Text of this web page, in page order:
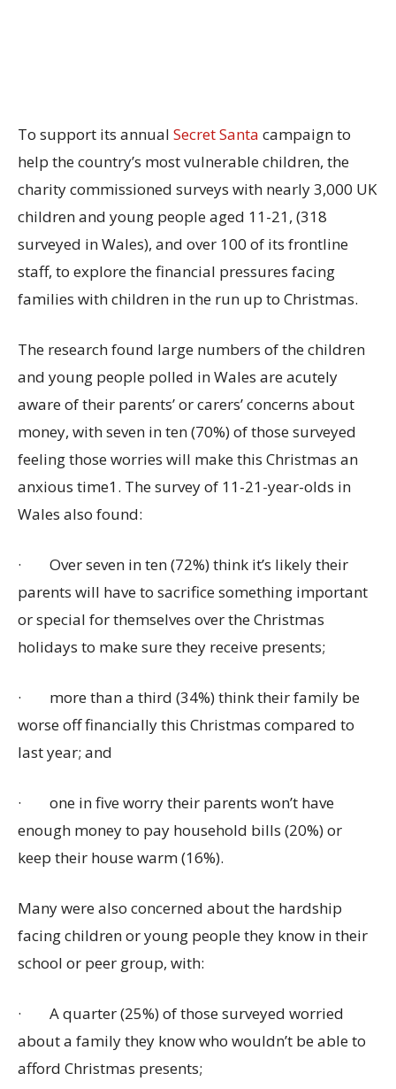
To support its annual Secret Santa campaign to
help the country’s most vulnerable children, the
charity commissioned surveys with nearly 3,000 UK
children and young people aged 11-21, (318
surveyed in Wales), and over 100 of its frontline
staff, to explore the financial pressures facing
families with children in the run up to Christmas.
The research found large numbers of the children
and young people polled in Wales are acutely
aware of their parents’ or carers’ concerns about
money, with seven in ten (70%) of those surveyed
feeling those worries will make this Christmas an
anxious time1. The survey of 11-21-year-olds in
Wales also found:
· Over seven in ten (72%) think it’s likely their
parents will have to sacrifice something important
or special for themselves over the Christmas
holidays to make sure they receive presents;
· more than a third (34%) think their family be
worse off financially this Christmas compared to
last year; and
· one in five worry their parents won’t have
enough money to pay household bills (20%) or
keep their house warm (16%).
Many were also concerned about the hardship
facing children or young people they know in their
school or peer group, with:
· A quarter (25%) of those surveyed worried
about a family they know who wouldn’t be able to
afford Christmas presents;